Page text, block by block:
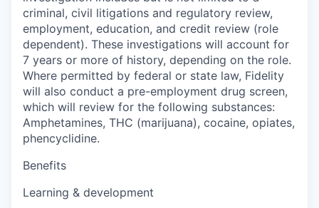
criminal, civil litigations and regulatory review,
employment, education, and credit review (role
dependent). These investigations will account for
7 years or more of history, depending on the role.
Where permitted by federal or state law, Fidelity
will also conduct a pre-employment drug screen,
which will review for the following substances:
Amphetamines, THC (marijuana), cocaine, opiates,
phencyclidine.
Benefits
Learning & development